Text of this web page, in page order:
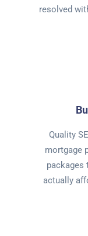
resolved
Quality
mortgage
packages
actually